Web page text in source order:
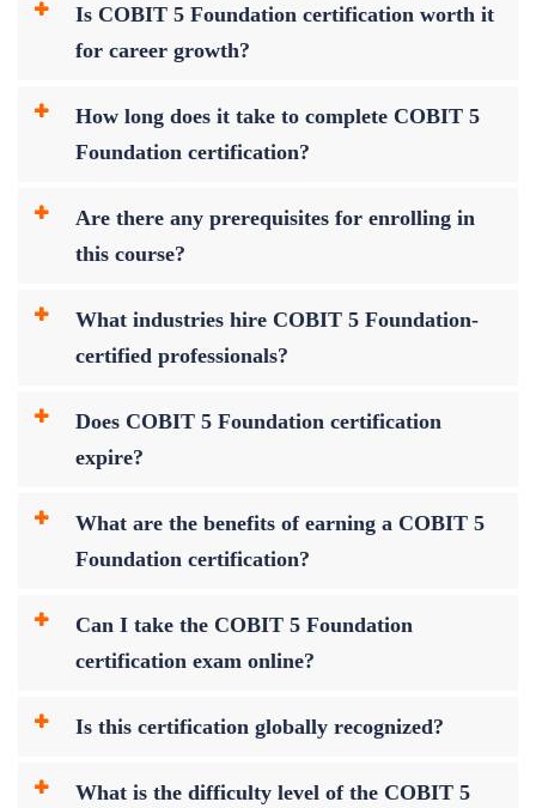
Is COBIT 5 Foundation certification worth it
for career growth?
How long does it take to complete COBIT 5
Foundation certification?
Are there any prerequisites for enrolling in
this course?
What industries hire COBIT 5 Foundation-
certified professionals?
Does COBIT 5 Foundation certification
expire?
What are the benefits of earning a COBIT 5
Foundation certification?
Can I take the COBIT 5 Foundation
certification exam online?
Is this certification globally recognized?
What is the difficulty level of the COBIT 5